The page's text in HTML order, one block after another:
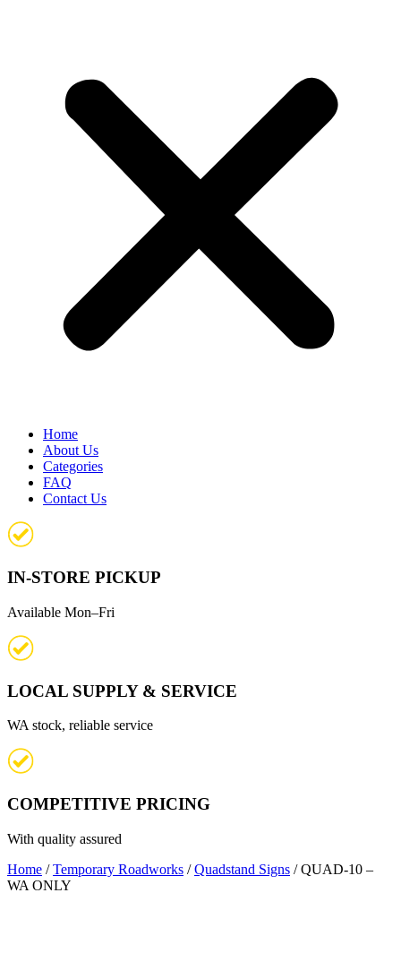
Home
About Us
Categories
FAQ
Contact Us
IN-STORE PICKUP
Available Mon–Fri
LOCAL SUPPLY & SERVICE
WA stock, reliable service
COMPETITIVE PRICING
With quality assured
Home /Temporary Roadworks /Quadstand Signs / QUAD-10 –
WA ONLY